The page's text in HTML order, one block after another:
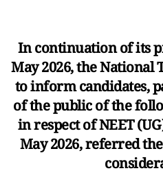
In continuation of its
May 2026, the National
to inform candidates,
of the public of the
in respect of NEET
May 2026, referred